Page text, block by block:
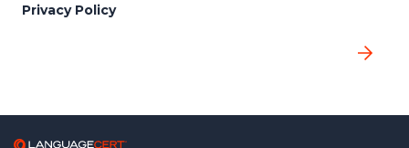
Privacy Policy